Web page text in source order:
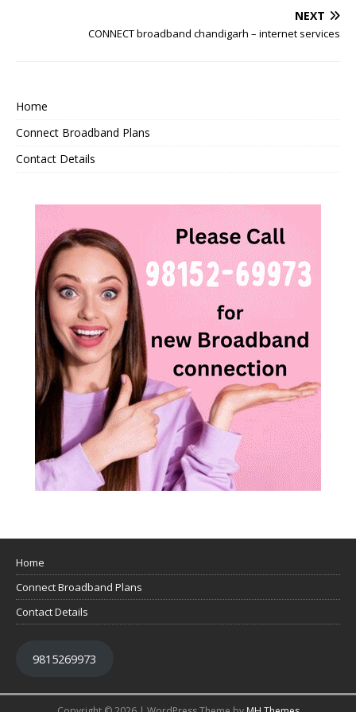
NEXT
CONNECT broadband chandigarh – internet services
Home
Connect Broadband Plans
Contact Details
Home
Connect Broadband Plans
Contact Details
9815269973